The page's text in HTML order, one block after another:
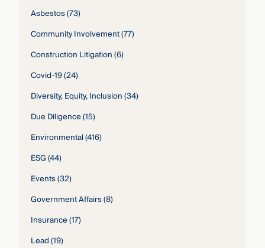
Asbestos(73)
Community Involvement(77)
Construction Litigation(6)
Covid-19(24)
Diversity, Equity, Inclusion(34)
Due Diligence(15)
Environmental(416)
ESG(44)
Events(32)
Government Affairs(8)
Insurance(17)
Lead(19)